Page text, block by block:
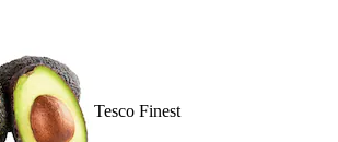
Tesco Finest